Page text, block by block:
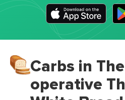
Carbs in
operative